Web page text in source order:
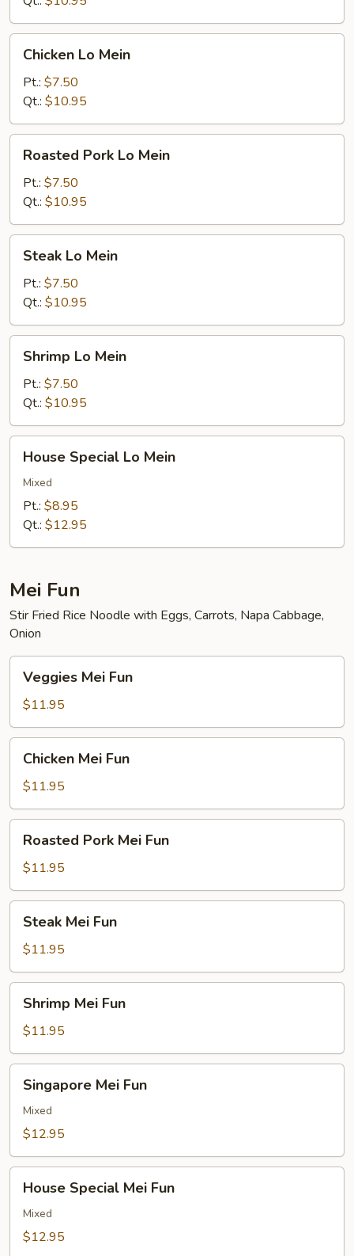
Mein
Chicken Lo Mein
Pt.: $7.50
Qt.: $10.95
Pork
Mein
Roasted Pork Lo Mein
Pt.: $7.50
Qt.: $10.95
Mein
Steak Lo Mein
Pt.: $7.50
Qt.: $10.95
Mein
Shrimp Lo Mein
Pt.: $7.50
Qt.: $10.95
Special
Lo
Mein
House Special Lo Mein
Mixed
Pt.: $8.95
Qt.: $12.95
Mei Fun
Stir Fried Rice Noodle with Eggs, Carrots, Napa Cabbage,
Onion
Mei
Fun
Veggies Mei Fun
$11.95
Mei
Fun
Chicken Mei Fun
$11.95
Pork
Mei
Fun
Roasted Pork Mei Fun
$11.95
Mei
Fun
Steak Mei Fun
$11.95
Mei
Fun
Shrimp Mei Fun
$11.95
Mei
Fun
Singapore Mei Fun
Mixed
$12.95
Special
Mei
Fun
House Special Mei Fun
Mixed
$12.95